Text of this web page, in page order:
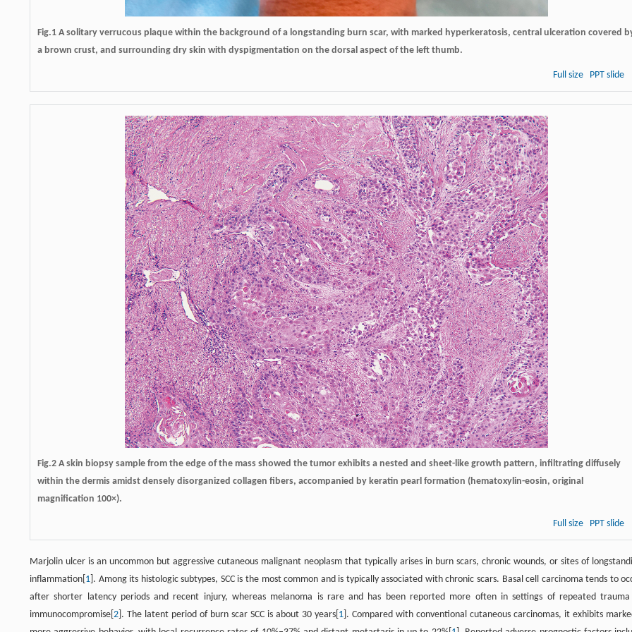
Fig.1 A solitary verrucous plaque within the background of a longstanding burn scar, with marked hyperkeratosis, central ulceration covered
a brown crust, and surrounding dry skin with dyspigmentation on the dorsal aspect of the left thumb.
Full size PPT slide
Fig.2 A skin biopsy sample from the edge of the mass showed the tumor exhibits a nested and sheet-like growth pattern, infiltrating diffusely
within the dermis amidst densely disorganized collagen fibers, accompanied by keratin pearl formation (hematoxylin-eosin, original
magnification 100×).
Full size PPT slide
Marjolin ulcer is an uncommon but aggressive cutaneous malignant neoplasm that typically arises in burn scars, chronic wounds, or sites of
inflammation[ 1 ]. Among its histologic subtypes, SCC is the most common and is typically associated with chronic scars. Basal cell carcinoma tends to
after shorter latency periods and recent injury, whereas melanoma is rare and has been reported more often in settings of repeated
immunocompromise[ 2 ]. The latent period of burn scar SCC is about 30 years[ 1 ]. Compared with conventional cutaneous carcinomas, it exhibits